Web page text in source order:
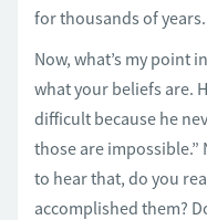
for thousands of years.
Now, what’s my point
what your beliefs are.
difficult because he
those are impossible.”
to hear that, do you
accomplished them?